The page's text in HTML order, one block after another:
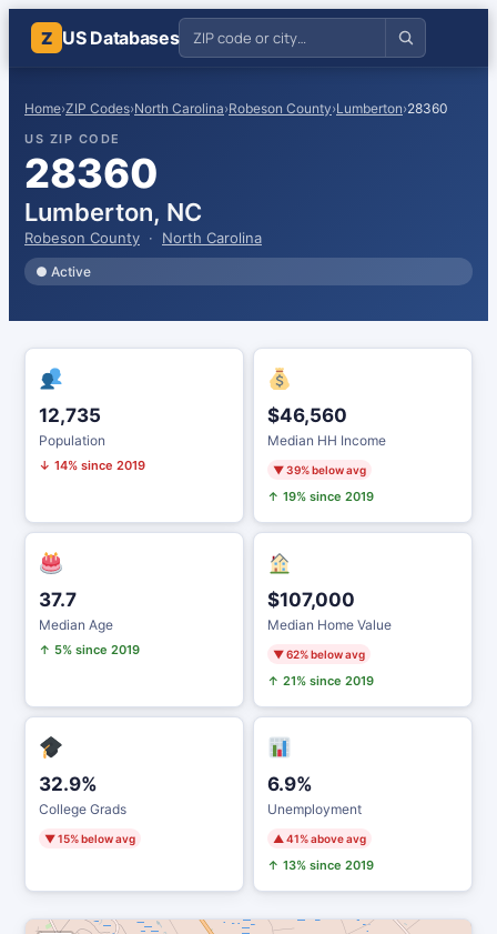
Z US Databases
Home›ZIP Codes›North Carolina›Robeson County›Lumberton›28360
US ZIP CODE
28360
Lumberton, NC
Robeson County · North Carolina
● Active
12,735
Population
↓ 14% since 2019
$46,560
Median HH Income
▼ 39% below avg
↑ 19% since 2019
37.7
Median Age
↑ 5% since 2019
$107,000
Median Home Value
▼ 62% below avg
↑ 21% since 2019
32.9%
College Grads
▼ 15% below avg
6.9%
Unemployment
▲ 41% above avg
↑ 13% since 2019